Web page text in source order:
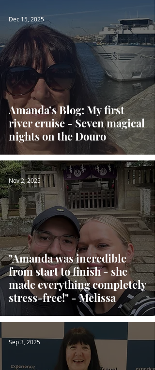
Amanda’s Blog: My first
river cruise - Seven magical
nights on the Douro
Dec 15, 2025
"Amanda was incredible
from start to finish - she
made everything completely
stress-free!" - Melissa
Nov 2, 2025
Sep 3, 2025